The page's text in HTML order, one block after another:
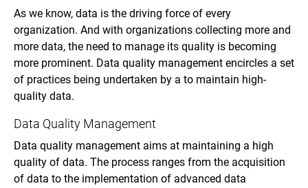
As we know, data is the driving force of every
organization. And with organizations collecting more and
more data, the need to manage its quality is becoming
more prominent. Data quality management encircles a set
of practices being undertaken by a to maintain high-
quality data.
Data Quality Management
Data quality management aims at maintaining a high
quality of data. The process ranges from the acquisition
of data to the implementation of advanced data